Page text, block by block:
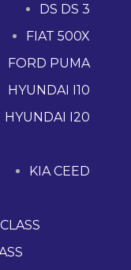
DS DS 3
FIAT 500X
FORD PUMA
HYUNDAI I10
HYUNDAI I20
KIA CEED